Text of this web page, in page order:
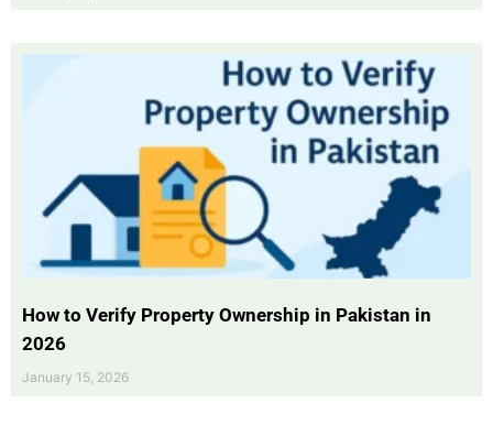
How to Verify Property Ownership in Pakistan in
2026
January 15, 2026